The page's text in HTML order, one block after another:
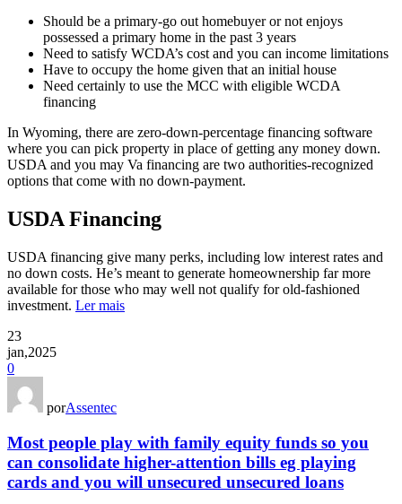
Should be a primary-go out homebuyer or not enjoys
possessed a primary home in the past 3 years
Need to satisfy WCDA’s cost and you can income limitations
Have to occupy the home given that an initial house
Need certainly to use the MCC with eligible WCDA
financing
In Wyoming, there are zero-down-percentage financing software
where you can pick property in place of getting any money down.
USDA and you may Va financing are two authorities-recognized
options that come with no down-payment.
USDA Financing
USDA financing give many perks, including low interest rates and
no down costs. He’s meant to generate homeownership far more
available for those who may well not qualify for old-fashioned
investment. Ler mais
23
jan,2025
0
porAssentec
Most people play with family equity funds so you
can consolidate higher-attention bills eg playing
cards and you will unsecured unsecured loans